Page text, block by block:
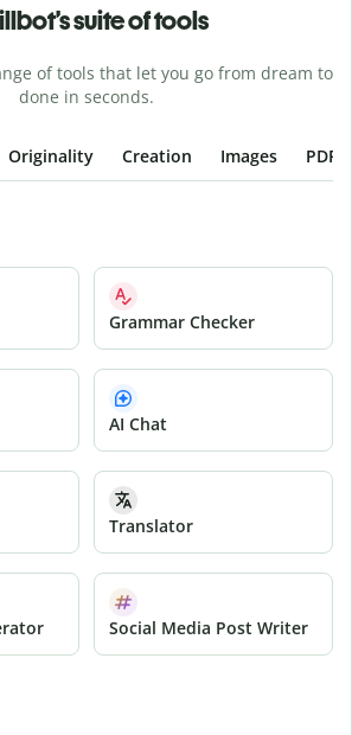
suite of tools
of tools that let you go from dream to
done in seconds.
Originality Creation Images PDFs
Grammar Checker
AI Chat
Translator
Social Media Post Writer